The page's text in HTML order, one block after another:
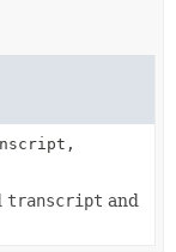
transcript and